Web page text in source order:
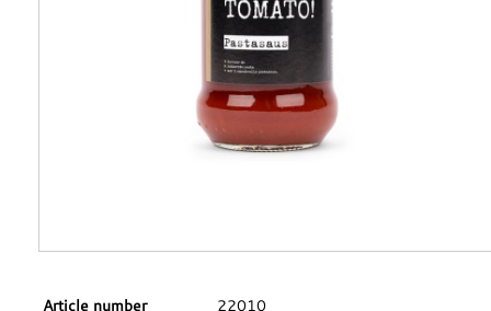
Article number 22010